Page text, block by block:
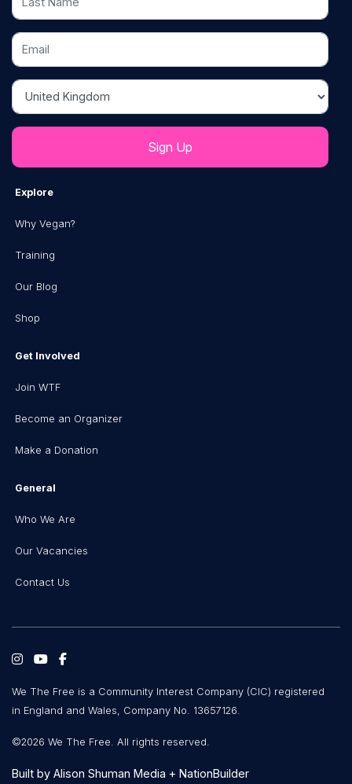
Email
Country
Explore
Why Vegan?
Training
Our Blog
Shop
Get Involved
Join WTF
Become an Organizer
Make a Donation
General
Who We Are
Our Vacancies
Contact Us
We The Free is a Community Interest Company (CIC) registered
in England and Wales, Company No. 13657126.
©2026 We The Free. All rights reserved.
Built by Alison Shuman Media + NationBuilder